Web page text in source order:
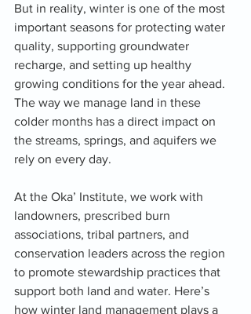
But in reality, winter is one of the most
important seasons for protecting water
quality, supporting groundwater
recharge, and setting up healthy
growing conditions for the year ahead.
The way we manage land in these
colder months has a direct impact on
the streams, springs, and aquifers we
rely on every day.
At the Oka’ Institute, we work with
landowners, prescribed burn
associations, tribal partners, and
conservation leaders across the region
to promote stewardship practices that
support both land and water. Here’s
how winter land management plays a